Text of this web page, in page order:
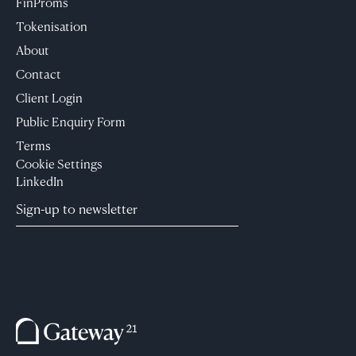
FinProms
Tokenisation
About
Contact
Client Login
Public Enquiry Form
Terms
Cookie Settings
LinkedIn